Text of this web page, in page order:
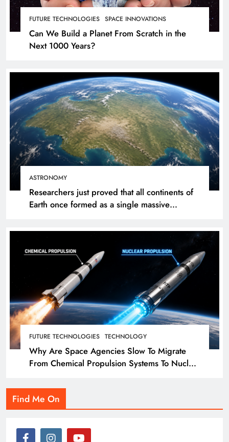
FUTURE TECHNOLOGIES SPACE INNOVATIONS
Can We Build a Planet From Scratch in the
Next 1000 Years?
ASTRONOMY
Researchers just proved that all continents of
Earth once formed as a single massive
FUTURE TECHNOLOGIES TECHNOLOGY
Why Are Space Agencies Slow To Migrate
From Chemical Propulsion Systems To Nuclear
Find Me On